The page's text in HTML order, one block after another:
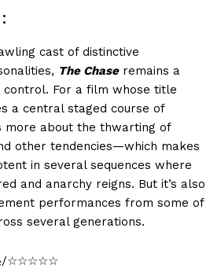
cast of distinctive
The Chaseremains a
control. For a film whose title
a central staged course of
more about the thwarting of
other tendencies—which makes
in several sequences where
and anarchy reigns. But it’s also
performances from some of
several generations.
☆☆☆☆☆